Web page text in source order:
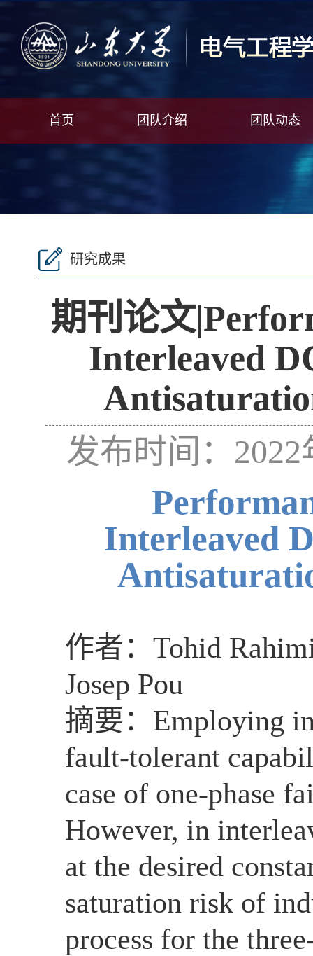
首页 团队介绍 团队动态
研究成果
期刊论文
Interleaved
发布时间：
Interleaved
作者： Tohid
Josep Pou
摘要： Employing
fault-tolerant
case of one-phase
However, in
at the desired
saturation risk of
process for the